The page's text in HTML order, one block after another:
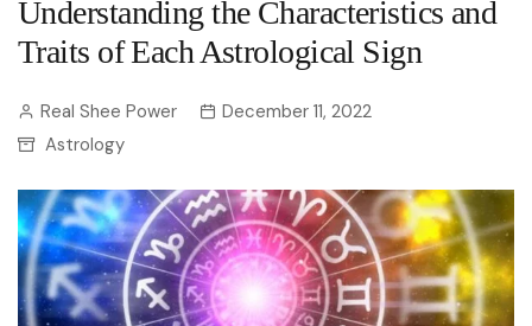
Understanding the Characteristics and
Traits of Each Astrological Sign
Real Shee Power
December 11, 2022
Astrology